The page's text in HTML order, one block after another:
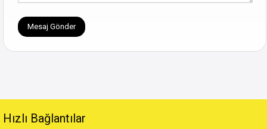
Hızlı Bağlantılar